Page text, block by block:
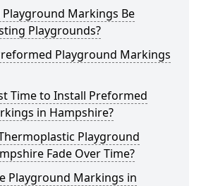
Markings Be
Playgrounds?
Playground Markings
Time to Install Preformed
in Hampshire?
Playground
Fade Over Time?
Playground Markings in